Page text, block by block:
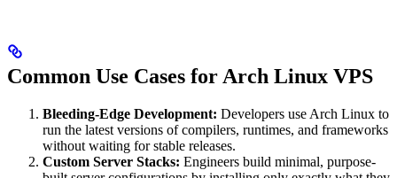
Common Use Cases for Arch Linux VPS
Bleeding-Edge Development: Developers use Arch Linux to
run the latest versions of compilers, runtimes, and frameworks
without waiting for stable releases.
Custom Server Stacks: Engineers build minimal, purpose-